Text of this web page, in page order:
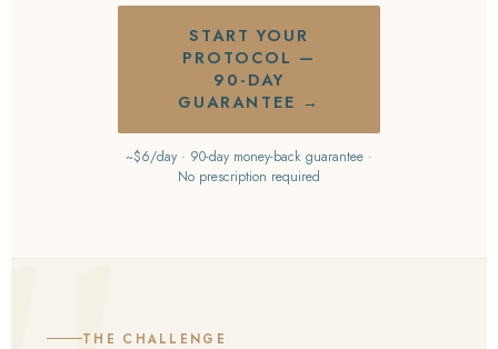
START YOUR
PROTOCOL —
90-DAY
GUARANTEE →
~$6/day · 90-day money-back guarantee ·
No prescription required
THE CHALLENGE